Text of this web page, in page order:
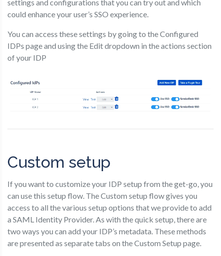
settings and configurations that you can try out and which
could enhance your user’s SSO experience.
You can access these settings by going to the Configured
IDPs page and using the Edit dropdown in the actions section
of your IDP
Custom setup
If you want to customize your IDP setup from the get-go, you
can use this setup flow. The Custom setup flow gives you
access to all the various setup options that we provide to add
a SAML Identity Provider. As with the quick setup, there are
two ways you can add your IDP’s metadata. These methods
are presented as separate tabs on the Custom Setup page.